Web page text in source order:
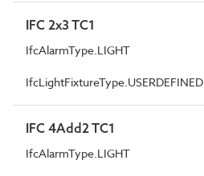
IFC 2x3 TC1
IfcAlarmType.LIGHT
IfcLightFixtureType.USERDEFINED
IFC 4Add2 TC1
IfcAlarmType.LIGHT